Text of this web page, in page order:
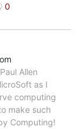
0
Allen
as I
computing
make such
Computing!